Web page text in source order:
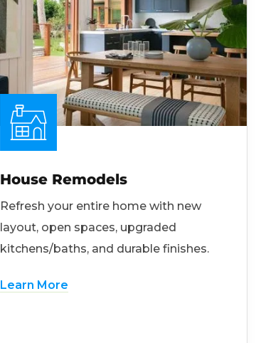
House Remodels
Refresh your entire home with new
layout, open spaces, upgraded
kitchens/baths, and durable finishes.
Learn More